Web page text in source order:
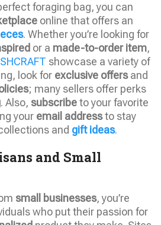
foraging bag, you can
online that offers an
. Whether you’re looking for
or a made-to-order item,
showcase a variety of
look for exclusive offersand
; many sellers offer perks
. Also, subscribeto your favorite
your email addressto stay
and gift ideas.
and Small
small businesses, you’re
who put their passion for